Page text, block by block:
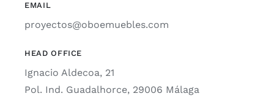
EMAIL
proyectos@oboemuebles.com
HEAD OFFICE
Ignacio Aldecoa, 21
Pol. Ind. Guadalhorce, 29006 Málaga